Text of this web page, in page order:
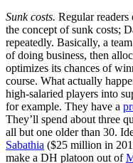
Sunk costs. Regular
the concept of sunk costs;
repeatedly. Basically, a
of doing business, then
optimizes its chances of
course. What actually
high-salaried players into
for example. They have a
They’ll spend about three
all but one older than 30.
Sabathia ($25 million in
make a DH platoon out of